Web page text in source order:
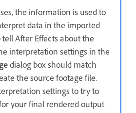
the information is used to
data in the imported
After Effects about the
interpretation settings in the
dialog box should match
the source footage file.
settings to try to
your final rendered output.